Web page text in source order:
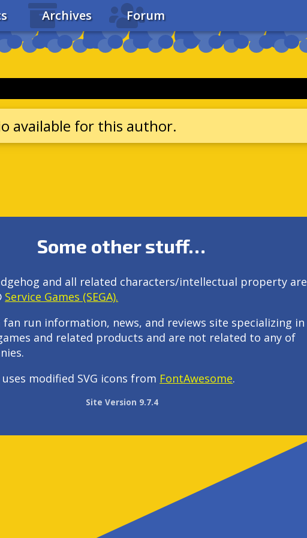
Archives Forum
available for this author.
Some other stuff…
and all related characters/intellectual property are
Service Games (SEGA).
fan run information, news, and reviews site specializing in
and related products and are not related to any of
modified SVG icons from FontAwesome.
Site Version 9.7.4